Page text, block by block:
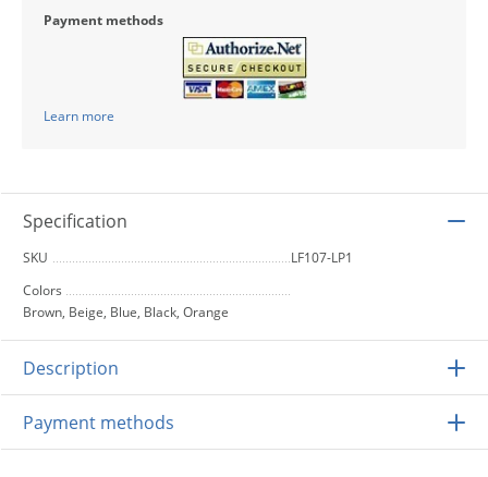
Payment methods
Learn more
Specification
SKU
LF107-LP1
Colors
Brown, Beige, Blue, Black, Orange
Description
Payment methods